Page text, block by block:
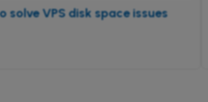
solve VPS disk space issues